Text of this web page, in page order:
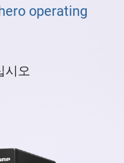
operating
시오